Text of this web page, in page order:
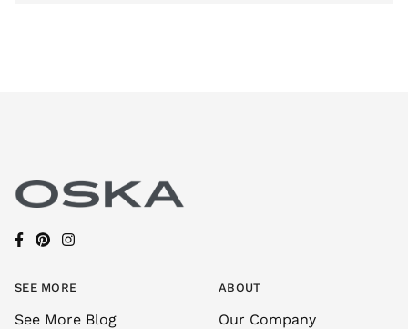
SEE MORE
See More Blog
ABOUT
Our Company